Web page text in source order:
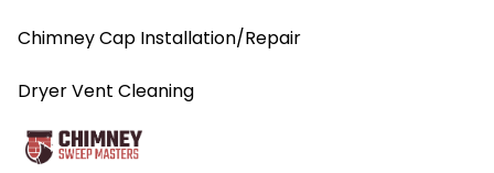
Chimney Cap Installation/Repair
Dryer Vent Cleaning